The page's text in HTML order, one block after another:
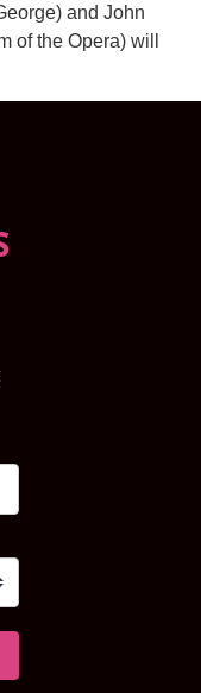
and John
of the Opera) will